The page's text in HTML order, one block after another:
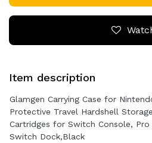
Item description
Glamgen Carrying Case for
Protective Travel Hardshell
Cartridges for Switch Console, Pro
Switch Dock,Black